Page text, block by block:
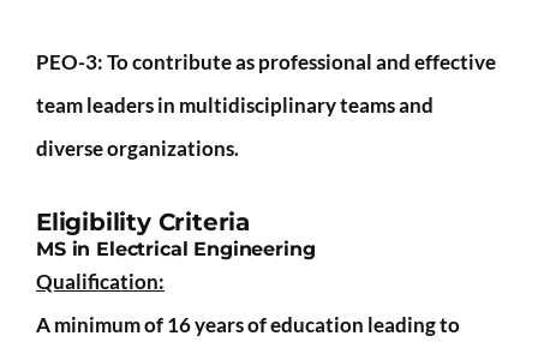
PEO-3: To contribute as professional and effective
team leaders in multidisciplinary teams and
diverse organizations.
Eligibility Criteria
MS in Electrical Engineering
Qualification:
A minimum of 16 years of education leading to